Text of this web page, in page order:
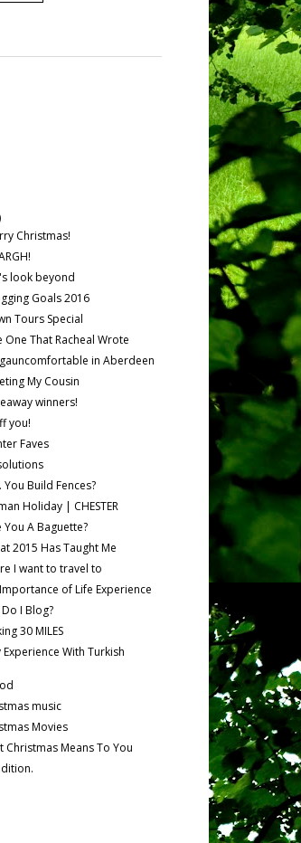
Christmas!
look beyond
Goals 2016
Tours Special
One That Racheal Wrote
in Aberdeen
My Cousin
winners!
you!
Faves
Build Fences?
Holiday | CHESTER
A Baguette?
2015 Has Taught Me
I want to travel to
of Life Experience
I Blog?
30 MILES
With Turkish
music
Movies
Christmas Means To You